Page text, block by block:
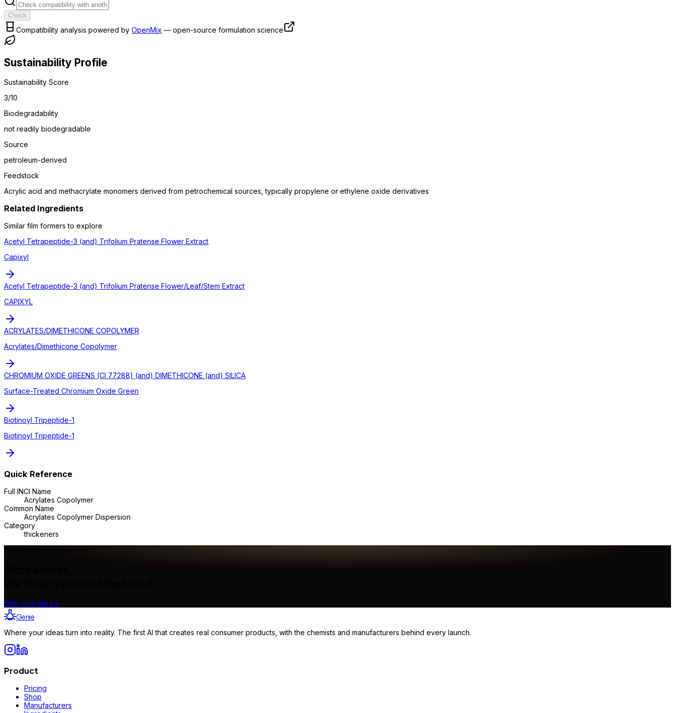
Check
Compatibility analysis powered by OpenMix — open-source formulation science
Sustainability Profile
Sustainability Score
3/10
Biodegradability
not readily biodegradable
Source
petroleum-derived
Feedstock
Acrylic acid and methacrylate monomers derived from petrochemical sources, typically propylene or ethylene oxide derivatives
Related Ingredients
Similar film formers to explore
Acetyl Tetrapeptide-3 (and) Trifolium Pratense Flower Extract
Capixyl
Acetyl Tetrapeptide-3 (and) Trifolium Pratense Flower/Leaf/Stem Extract
CAPIXYL
ACRYLATES/DIMETHICONE COPOLYMER
Acrylates/Dimethicone Copolymer
CHROMIUM OXIDE GREENS (CI 77288) (and) DIMETHICONE (and) SILICA
Surface-Treated Chromium Oxide Green
Biotinoyl Tripeptide-1
Biotinoyl Tripeptide-1
Quick Reference
Full INCI Name
Acrylates Copolymer
Common Name
Acrylates Copolymer Dispersion
Category
thickeners
Start your idea→
Genie
Where your ideas turn into reality. The first AI that creates real consumer products, with the chemists and manufacturers behind every launch.
Product
Pricing
Shop
Manufacturers